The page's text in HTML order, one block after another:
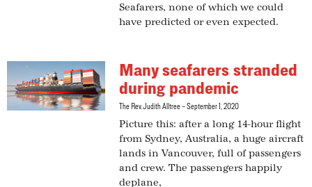
Seafarers, none of which we could
have predicted or even expected.
Many seafarers stranded
during pandemic
The Rev. Judith Alltree September 1, 2020
Picture this: after a long 14-hour flight
from Sydney, Australia, a huge aircraft
lands in Vancouver, full of passengers
and crew. The passengers happily
deplane,